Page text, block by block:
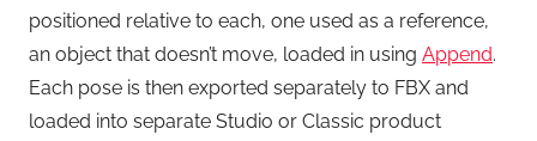
positioned relative to each, one used as a reference,
an object that doesn’t move, loaded in using Append.
Each pose is then exported separately to FBX and
loaded into separate Studio or Classic product